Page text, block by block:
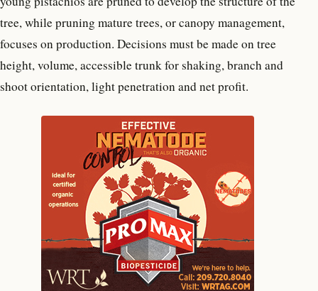
tree, while pruning mature trees, or canopy management,
focuses on production. Decisions must be made on tree
height, volume, accessible trunk for shaking, branch and
shoot orientation, light penetration and net profit.